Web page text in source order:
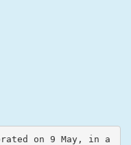
on 9 May, in a